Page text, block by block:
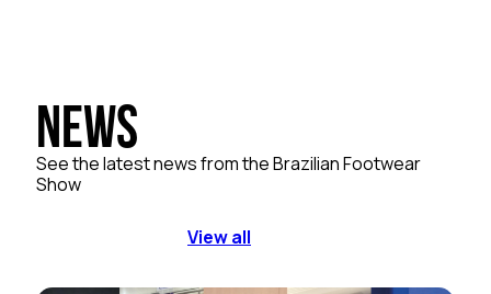
News
See the latest news from the Brazilian Footwear
Show
View all